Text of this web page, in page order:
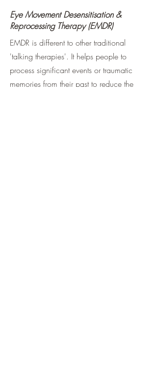
Eye Movement Desensitisation &
Reprocessing Therapy (EMDR)
EMDR is different to other traditional
'talking therapies'. It helps people to
process significant events or traumatic
memories from their past to reduce the